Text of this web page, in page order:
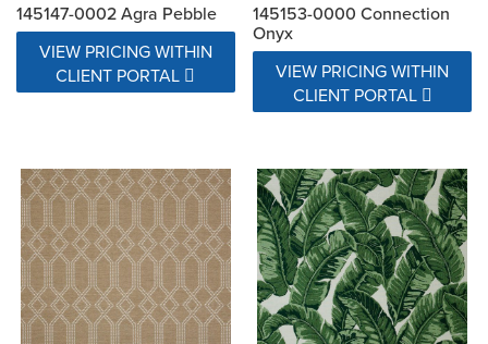
145147-0002 Agra Pebble
VIEW PRICING WITHIN
CLIENT PORTAL
145153-0000 Connection
Onyx
VIEW PRICING WITHIN
CLIENT PORTAL